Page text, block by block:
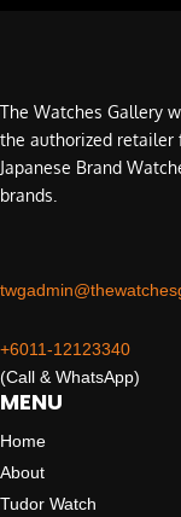
The Watches Gallery
the authorized retailer
Japanese Brand
brands.
+6011-12123340
(Call & WhatsApp)
MENU
Home
About
Tudor Watch